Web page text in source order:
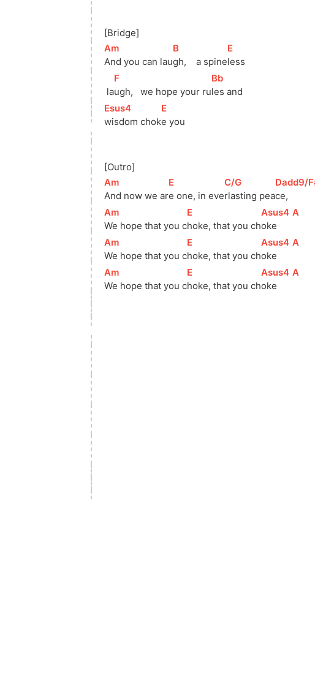
[Bridge]
[
Am
And you can lau
[B
gh,    a spine
[E
less
la
[F
ugh,   we hope your ru
[Bb
les and
[Esus4
wisdom chok
[E
e you
[Outro]
[
Am
And now we ar
[E
e one, in eve
[
C/G
rlasting pea
[Dadd9/
ce,
[
Am
We hope that you c
[E
hoke, that you ch
[
Asus4 ]
oke
[
A
[
Am
We hope that you c
[E
hoke, that you ch
[
Asus4 ]
oke
[
A
[
Am
We hope that you c
[E
hoke, that you ch
[
Asus4 ]
oke
[
A